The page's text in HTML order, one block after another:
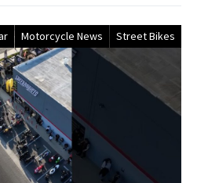
Motorcycle News Street Bikes